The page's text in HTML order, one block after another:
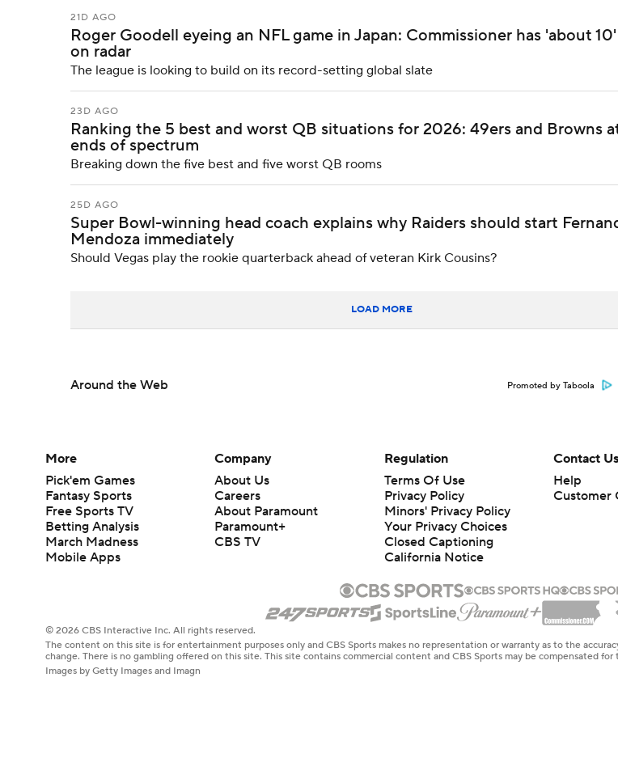
21D AGO
Roger Goodell eyeing an NFL game in Japan: Commissioner has 'about
on radar
The league is looking to build on its record-setting global slate
23D AGO
Ranking the 5 best and worst QB situations for 2026: 49ers and Browns
ends of spectrum
Breaking down the five best and five worst QB rooms
25D AGO
Super Bowl-winning head coach explains why Raiders should start
Mendoza immediately
Should Vegas play the rookie quarterback ahead of veteran Kirk Cousins?
LOAD MORE
Around the Web Promoted by Taboola
More
Pick'em Games
Fantasy Sports
Free Sports TV
Betting Analysis
March Madness
Mobile Apps
Company
About Us
Careers
About Paramount
Paramount+
CBS TV
Regulation
Terms Of Use
Privacy Policy
Minors' Privacy Policy
Your Privacy Choices
Closed Captioning
California Notice
Contact Us
Help
Customer
© 2026 CBS Interactive Inc. All rights reserved.
The content on this site is for entertainment purposes only and CBS Sports makes no representation or warranty as to the
change. There is no gambling offered on this site. This site contains commercial content and CBS Sports may be compensated
Images by Getty Images and Imagn